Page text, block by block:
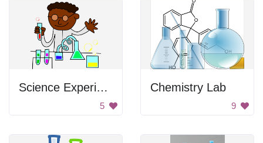
Science Experiment
5
Chemistry Lab
9